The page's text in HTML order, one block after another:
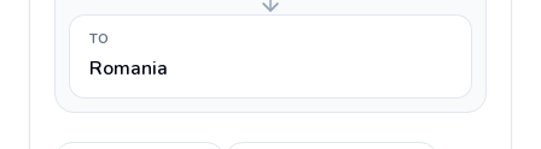
TO
Romania